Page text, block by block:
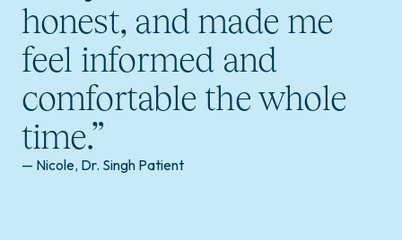
honest, and made me
feel informed and
comfortable the whole
time.”
— Nicole, Dr. Singh Patient